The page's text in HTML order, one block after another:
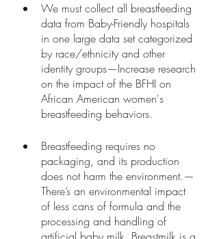
We must collect all breastfeeding
data from Baby-Friendly hospitals
in one large data set categorized
by race/ethnicity and other
identity groups—Increase research
on the impact of the BFHI on
African American women's
breastfeeding behaviors.
Breastfeeding requires no
packaging, and its production
does not harm the environment.—
There’s an environmental impact
of less cans of formula and the
processing and handling of